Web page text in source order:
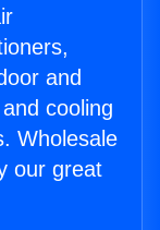
and
cooling
Wholesale
our great